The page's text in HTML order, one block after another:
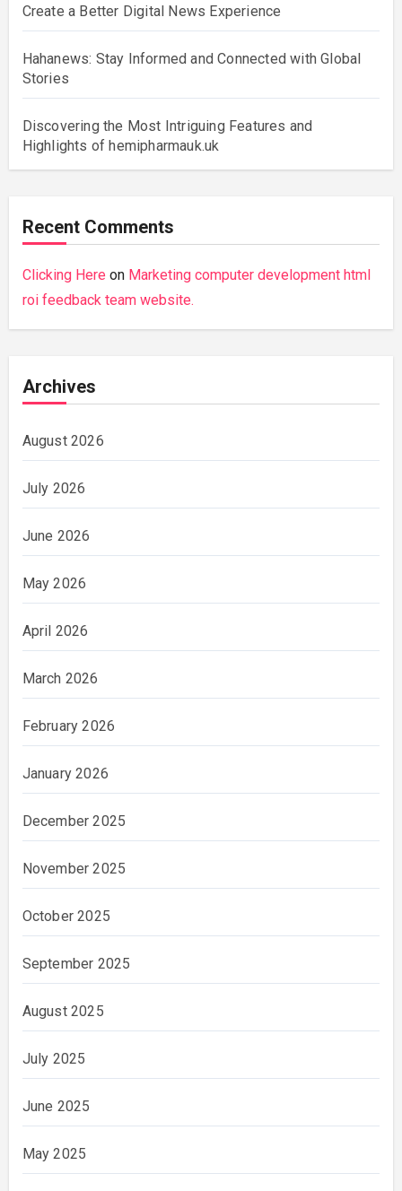
Create a Better Digital News Experience
Hahanews: Stay Informed and Connected with Global
Stories
Discovering the Most Intriguing Features and
Highlights of hemipharmauk.uk
Recent Comments
Clicking Here on Marketing computer development html
roi feedback team website.
Archives
August 2026
July 2026
June 2026
May 2026
April 2026
March 2026
February 2026
January 2026
December 2025
November 2025
October 2025
September 2025
August 2025
July 2025
June 2025
May 2025